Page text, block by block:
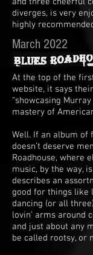
diverges, is very
highly
March 2022
At the top of the
website, it says
“showcasing
mastery of
Well. If an album of
doesn’t deserve
Roadhouse, where
music, by the way,
describes an
good for things like
dancing (or all
lovin’ arms around
and just about any
be called rootsy, or